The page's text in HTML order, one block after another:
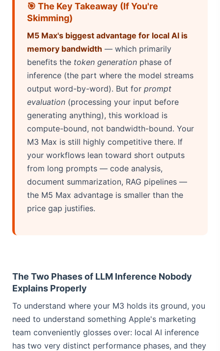
🎯 The Key Takeaway (If You're
Skimming)
M5 Max's biggest advantage for local AI is
memory bandwidth — which primarily
benefits the token generation phase of
inference (the part where the model streams
output word-by-word). But for prompt
evaluation (processing your input before
generating anything), this workload is
compute-bound, not bandwidth-bound. Your
M3 Max is still highly competitive there. If
your workflows lean toward short outputs
from long prompts — code analysis,
document summarization, RAG pipelines —
the M5 Max advantage is smaller than the
price gap justifies.
The Two Phases of LLM Inference Nobody
Explains Properly
To understand where your M3 holds its ground, you
need to understand something Apple's marketing
team conveniently glosses over: local AI inference
has two very distinct performance phases, and they